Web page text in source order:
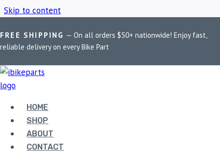
Skip to content
FREE SHIPPING — On all orders $50+ nationwide! Enjoy fast,
reliable delivery on every Bike Part
HOME
SHOP
ABOUT
CONTACT
Home / Shop / Husqvarna 250 tuning module
HUSQVARNA 250
TUNING MODULE
Showing the single result